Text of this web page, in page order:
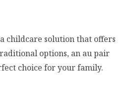
childcare solution that offers
options, an au pair
choice for your family.